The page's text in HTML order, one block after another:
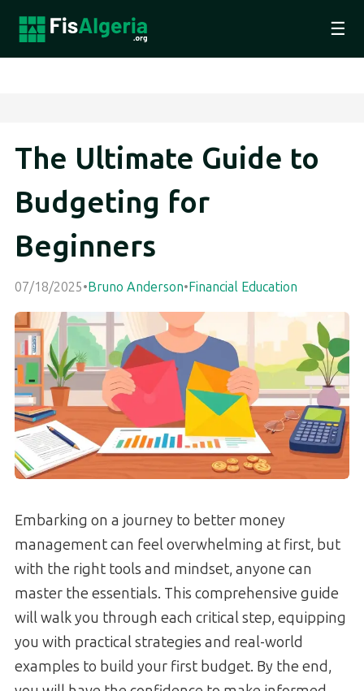
☰
The Ultimate Guide to
Budgeting for
Beginners
07/18/2025•Bruno Anderson•Financial Education
Embarking on a journey to better money
management can feel overwhelming at first, but
with the right tools and mindset, anyone can
master the essentials. This comprehensive guide
will walk you through each critical step, equipping
you with practical strategies and real-world
examples to build your first budget. By the end,